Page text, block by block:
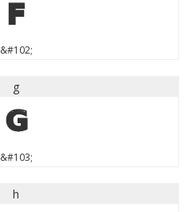
f
&#102;
g
g
&#103;
h